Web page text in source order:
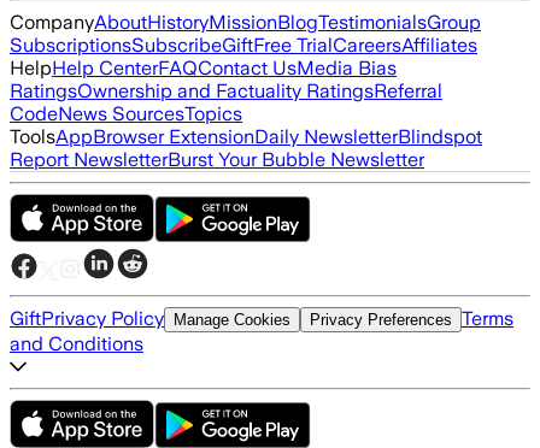
CompanyAboutHistoryMissionBlogTestimonialsGroup
SubscriptionsSubscribeGiftFree TrialCareersAffiliates
HelpHelp CenterFAQContact UsMedia Bias
RatingsOwnership and Factuality RatingsReferral
CodeNews SourcesTopics
ToolsAppBrowser ExtensionDaily NewsletterBlindspot
Report NewsletterBurst Your Bubble Newsletter
GiftPrivacy Policy Manage Cookies Privacy Preferences Terms
and Conditions